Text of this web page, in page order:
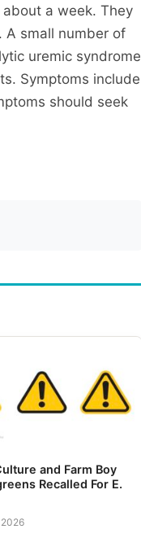
a week. They
A small number of
uremic syndrome
Symptoms include
should seek
and Farm Boy
Recalled For E.